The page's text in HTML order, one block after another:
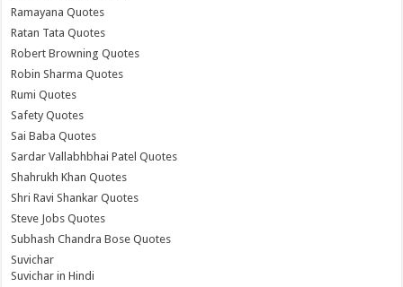
Ramayana Quotes
Ratan Tata Quotes
Robert Browning Quotes
Robin Sharma Quotes
Rumi Quotes
Safety Quotes
Sai Baba Quotes
Sardar Vallabhbhai Patel Quotes
Shahrukh Khan Quotes
Shri Ravi Shankar Quotes
Steve Jobs Quotes
Subhash Chandra Bose Quotes
Suvichar
Suvichar in Hindi